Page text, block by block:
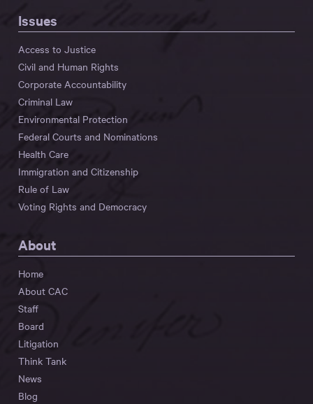
Issues
Access to Justice
Civil and Human Rights
Corporate Accountability
Criminal Law
Environmental Protection
Federal Courts and Nominations
Health Care
Immigration and Citizenship
Rule of Law
Voting Rights and Democracy
About
Home
About CAC
Staff
Board
Litigation
Think Tank
News
Blog